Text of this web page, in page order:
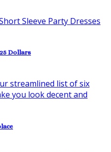
Dollars